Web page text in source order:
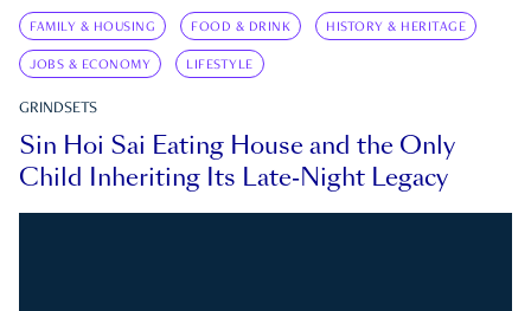
FAMILY & HOUSING FOOD & DRINK HISTORY & HERITAGE
JOBS & ECONOMY LIFESTYLE
GRINDSETS
Sin Hoi Sai Eating House and the Only
Child Inheriting Its Late-Night Legacy